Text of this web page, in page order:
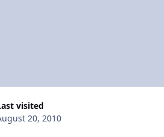
Last visited
20, 2010